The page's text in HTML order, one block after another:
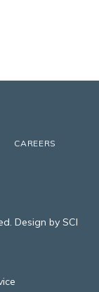
CAREERS
Design by SCI